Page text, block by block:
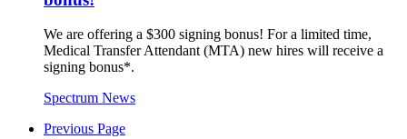
We are offering a $300 signing bonus! For a limited time,
Medical Transfer Attendant (MTA) new hires will receive a
signing bonus*.
Spectrum News
Previous Page